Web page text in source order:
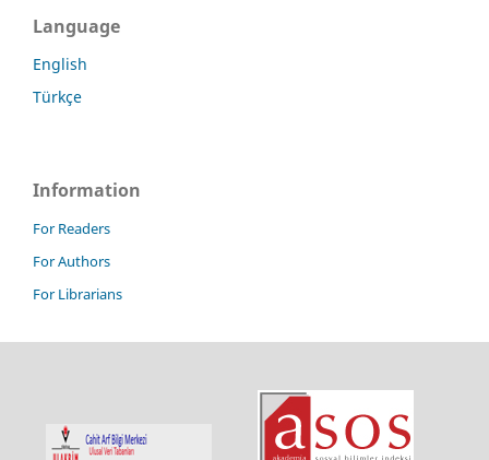
Language
English
Türkçe
Information
For Readers
For Authors
For Librarians